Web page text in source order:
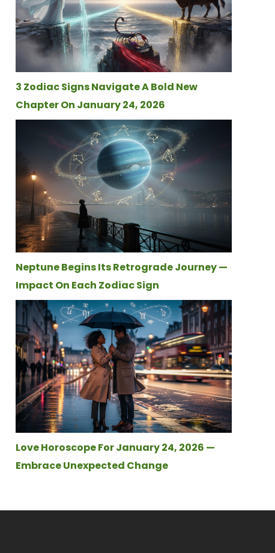
3 Zodiac Signs Navigate A Bold New
Chapter On January 24, 2026
Neptune Begins Its Retrograde Journey —
Impact On Each Zodiac Sign
Love Horoscope For January 24, 2026 —
Embrace Unexpected Change